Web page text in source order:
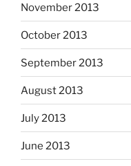
November 2013
October 2013
September 2013
August 2013
July 2013
June 2013